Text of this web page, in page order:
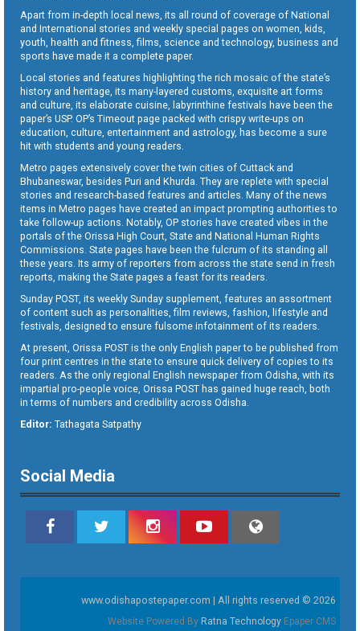
Apart from in-depth local news, its all round of coverage of National
and International stories and weekly special pages on women, kids,
youth, health and fitness, films, science and technology, business and
sports have made it a complete paper.
Local stories and features highlighting the rich mosaic of the state’s
history and heritage, its many-layered customs, exquisite art forms
and culture, its elaborate cuisine, labyrinthine festivals have been the
paper’s USP. OP’s Timeout page packed with crispy write-ups on
education, culture, entertainment and astrology, has become a sure
hit with students and young readers.
Metro pages extensively cover the twin cities of Cuttack and
Bhubaneswar, besides Puri and Khurda. They are replete with special
stories and research-based features and articles. Many of the news
items in Metro pages have created an impact prompting authorities to
take follow-up actions. Notably, OP stories have created vibes in the
portals of the Orissa High Court, State and National Human Rights
Commissions. State pages have been the fulcrum of its standing all
these years. Its army of reporters from across the state send in fresh
reports, making the State pages a feast for its readers.
Sunday POST, its weekly Sunday supplement, features an assortment
of content such as personalities, film reviews, fashion, lifestyle and
festivals, designed to ensure fulsome infotainment of its readers.
At present, Orissa POST is the only English paper to be published from
four print centres in the state to ensure quick delivery of copies to its
readers. As the only regional English newspaper from Odisha, with its
impartial pro-people voice, Orissa POST has gained huge reach, both
in terms of numbers and credibility across Odisha.
Editor: Tathagata Satpathy
Social Media
www.odishapostepaper.com | All rights reserved © 2026
Website Powered By Ratna Technology Epaper CMS